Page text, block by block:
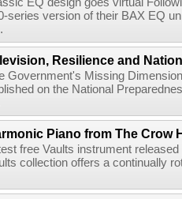
series version of their BAX EQ
Resilience and
Government's Missing
on the National
Piano from The Crow
free Vaults instrument
collection offers a continually